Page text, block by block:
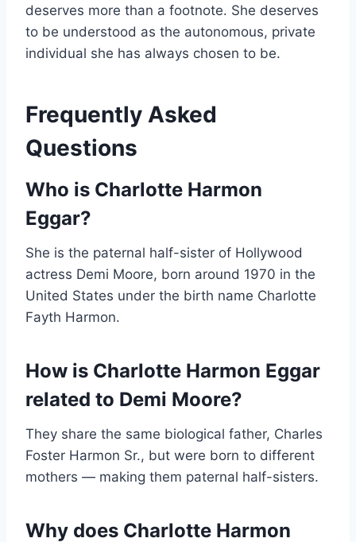
deserves more than a footnote. She deserves
to be understood as the autonomous, private
individual she has always chosen to be.
Frequently Asked
Questions
Who is Charlotte Harmon
Eggar?
She is the paternal half-sister of Hollywood
actress Demi Moore, born around 1970 in the
United States under the birth name Charlotte
Fayth Harmon.
How is Charlotte Harmon Eggar
related to Demi Moore?
They share the same biological father, Charles
Foster Harmon Sr., but were born to different
mothers — making them paternal half-sisters.
Why does Charlotte Harmon